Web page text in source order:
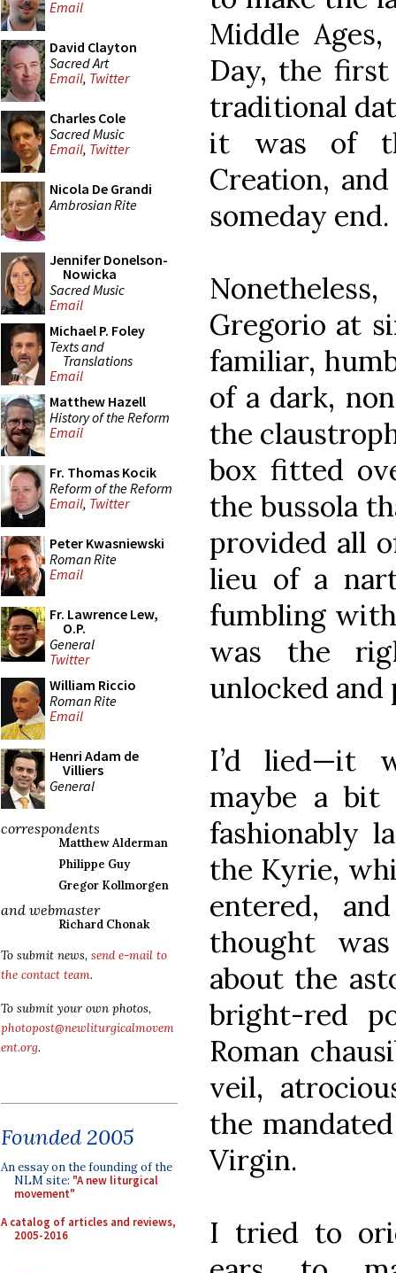
Email
David Clayton
Sacred Art
Email, Twitter
Charles Cole
Sacred Music
Email, Twitter
Nicola De Grandi
Ambrosian Rite
Jennifer Donelson-
Nowicka
Sacred Music
Email
Michael P. Foley
Texts and
Translations
Email
Matthew Hazell
History of the Reform
Email
Fr. Thomas Kocik
Reform of the Reform
Email, Twitter
Peter Kwasniewski
Roman Rite
Email
Fr. Lawrence Lew,
O.P.
General
Twitter
William Riccio
Roman Rite
Email
Henri Adam de
Villiers
General
correspondents
Matthew Alderman
Philippe Guy
Gregor Kollmorgen
and webmaster
Richard Chonak
To submit news, send e-mail to
the contact team.
To submit your own photos,
photopost@newliturgicalmovem
ent.org.
Founded 2005
An essay on the founding of the
NLM site: "A new liturgical
movement"
A catalog of articles and reviews,
2005-2016
Middle
Day, the
traditional
it was of
Creation,
someday end.
Gregorio at
familiar,
of a dark,
the
box fitted
the bussola
provided all
lieu of a
fumbling
was the
unlocked and
I’d lied—it
maybe a bit
fashionably
the Kyrie,
entered,
thought
about the
bright-red
Roman
veil,
the
Virgin.
I tried to